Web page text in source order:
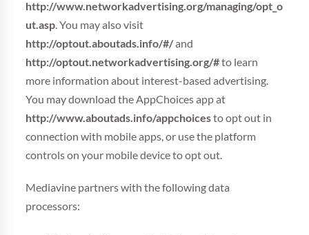
http://www.networkadvertising.org/managing/opt_o
ut.asp . You may also visit
http://optout.aboutads.info/#/and
http://optout.networkadvertising.org/#to learn
more information about interest-based advertising.
You may download the AppChoices app at
http://www.aboutads.info/appchoicesto opt out in
connection with mobile apps, or use the platform
controls on your mobile device to opt out.
Mediavine partners with the following data
processors: